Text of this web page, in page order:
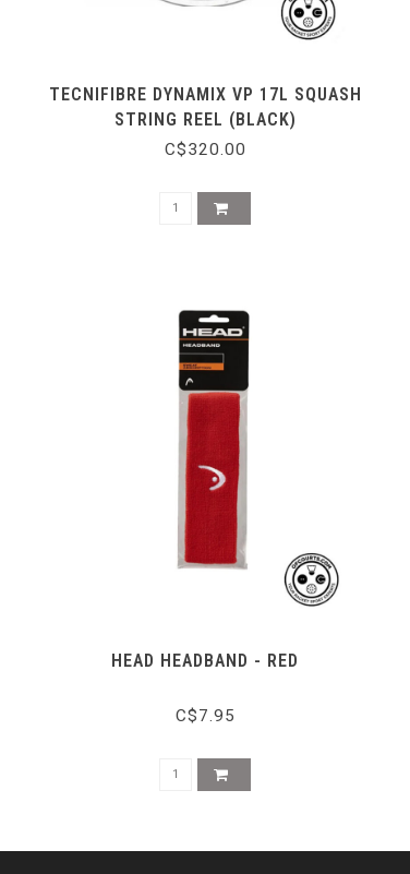
TECNIFIBRE DYNAMIX VP 17L SQUASH
STRING REEL (BLACK)
C$320.00
HEAD HEADBAND - RED
C$7.95